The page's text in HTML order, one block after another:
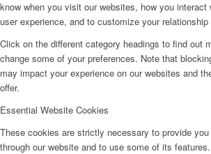
know when you visit our websites, how you
user experience, and to customize your
Click on the different category headings to find out
change some of your preferences. Note that
may impact your experience on our websites and
offer.
Essential Website Cookies
These cookies are strictly necessary to provide
through our website and to use some of its features.